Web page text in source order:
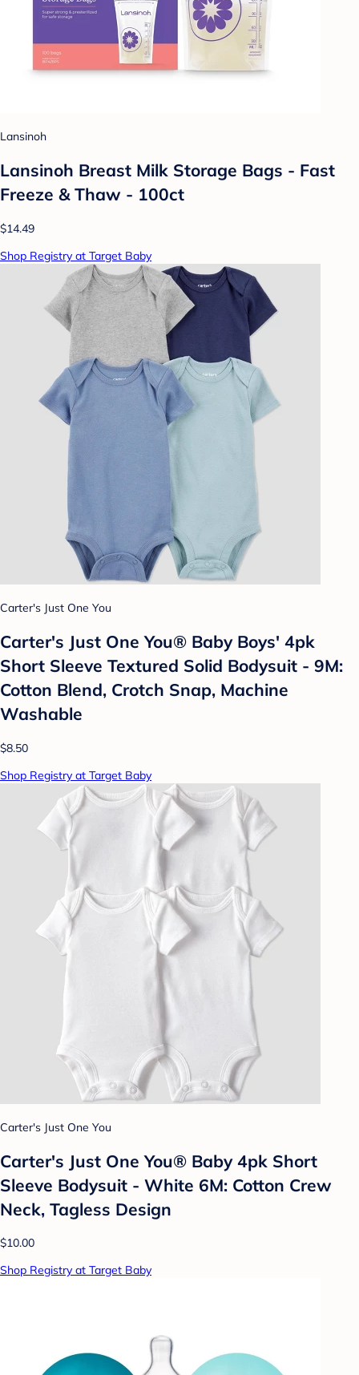
Lansinoh
Lansinoh Breast Milk Storage Bags - Fast
Freeze & Thaw - 100ct
$14.49
Shop Registry at Target Baby
Carter's Just One You
Carter's Just One You®️ Baby Boys' 4pk
Short Sleeve Textured Solid Bodysuit - 9M:
Cotton Blend, Crotch Snap, Machine
Washable
$8.50
Shop Registry at Target Baby
Carter's Just One You
Carter's Just One You® Baby 4pk Short
Sleeve Bodysuit - White 6M: Cotton Crew
Neck, Tagless Design
$10.00
Shop Registry at Target Baby